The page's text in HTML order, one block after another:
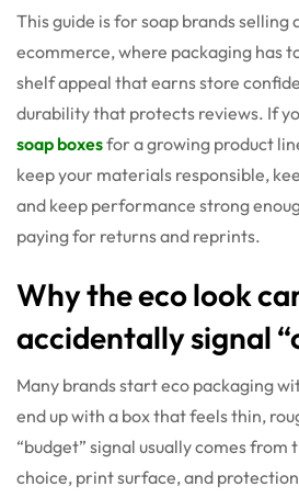
This guide is for soap brands selling
ecommerce, where packaging has
shelf appeal that earns store
durability that protects reviews. If
soap boxesfor a growing product
keep your materials responsible,
and keep performance strong
paying for returns and reprints.
Why the eco look
accidentally signal
Many brands start eco packaging
end up with a box that feels thin,
“budget” signal usually comes from
choice, print surface, and